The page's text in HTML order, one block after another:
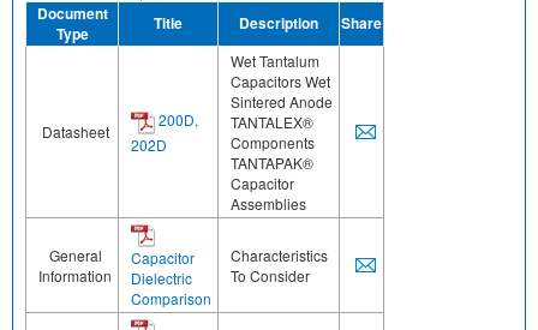
Document
Type
Title Description Share
Datasheet
200D,
202D
Wet Tantalum
Capacitors Wet
Sintered Anode
TANTALEX®
Components
TANTAPAK®
Capacitor
Assemblies
General
Information
Capacitor
Dielectric
Comparison
Characteristics
To Consider